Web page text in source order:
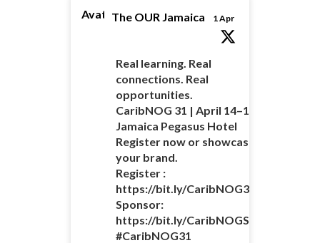
AvatarThe OUR Jamaica 1 Apr
Real learning. Real
connections. Real
opportunities.
CaribNOG 31 | April 14–16 |
Jamaica Pegasus Hotel
Register now or showcase
your brand.
Register :
https://bit.ly/
Sponsor:
https://bit.ly/
#CaribNOG31